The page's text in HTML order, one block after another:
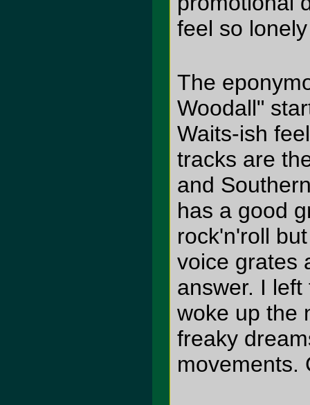
feel so
The
Woodall"
Waits-ish
tracks are
and
has a good
rock'n'roll
voice grates
answer. I
woke up the
freaky
movements.